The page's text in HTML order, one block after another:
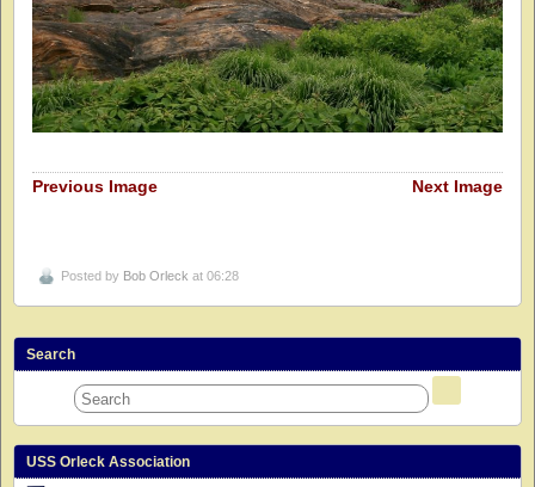
Previous Image Next Image
Posted by Bob Orleck at 06:28
Search
USS Orleck Association